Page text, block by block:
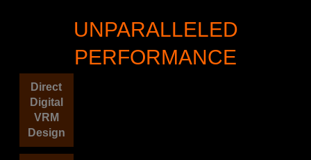
UNPARALLELED
PERFORMANCE
Direct
Digital
VRM
Design